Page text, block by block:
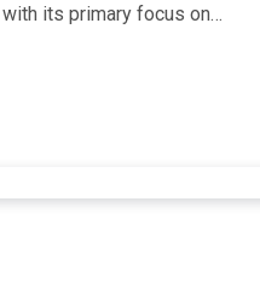
its primary focus on…